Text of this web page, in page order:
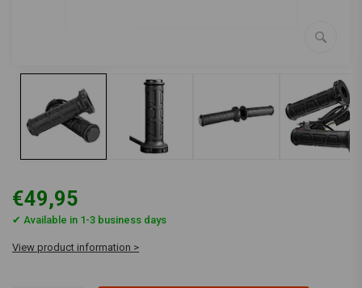
€49,95
✔ Available in 1-3 business days
View product information >